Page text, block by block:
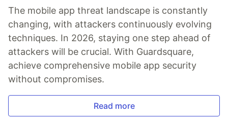
The mobile app threat landscape is constantly
changing, with attackers continuously evolving
techniques. In 2026, staying one step ahead of
attackers will be crucial. With Guardsquare,
achieve comprehensive mobile app security
without compromises.
Read more